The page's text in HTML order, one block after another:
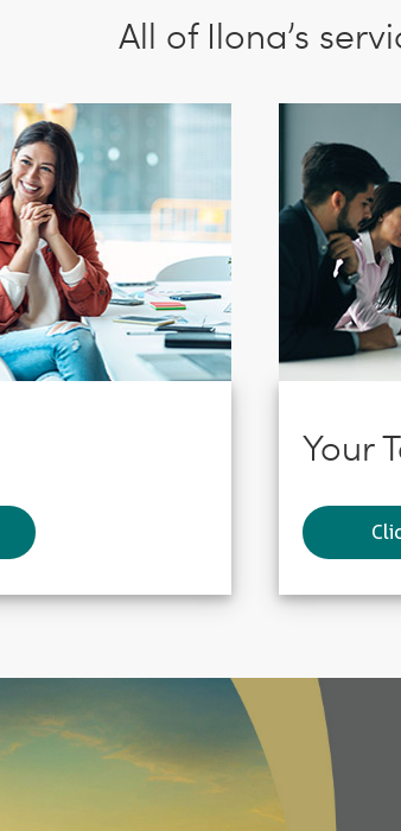
All of Ilona’s
Your